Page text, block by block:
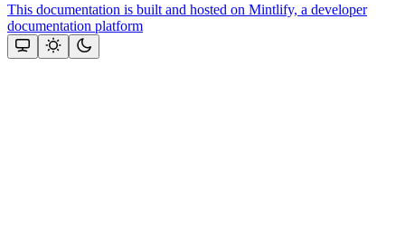
This documentation is built and hosted on Mintlify, a developer
documentation platform